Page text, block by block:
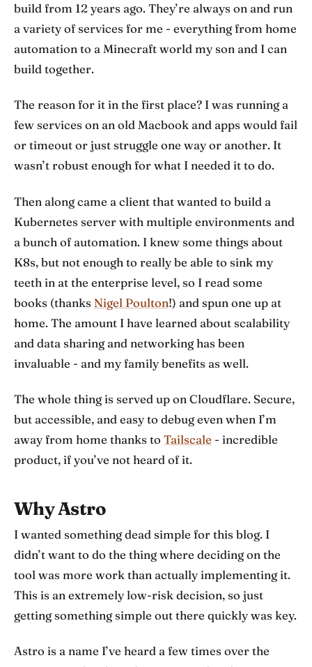
build from 12 years ago. They’re always on and run
a variety of services for me - everything from home
automation to a Minecraft world my son and I can
build together.
The reason for it in the first place? I was running a
few services on an old Macbook and apps would fail
or timeout or just struggle one way or another. It
wasn’t robust enough for what I needed it to do.
Then along came a client that wanted to build a
Kubernetes server with multiple environments and
a bunch of automation. I knew some things about
K8s, but not enough to really be able to sink my
teeth in at the enterprise level, so I read some
books (thanks Nigel Poulton!) and spun one up at
home. The amount I have learned about scalability
and data sharing and networking has been
invaluable - and my family benefits as well.
The whole thing is served up on Cloudflare. Secure,
but accessible, and easy to debug even when I’m
away from home thanks to Tailscale - incredible
product, if you’ve not heard of it.
Why Astro
I wanted something dead simple for this blog. I
didn’t want to do the thing where deciding on the
tool was more work than actually implementing it.
This is an extremely low-risk decision, so just
getting something simple out there quickly was key.
Astro is a name I’ve heard a few times over the